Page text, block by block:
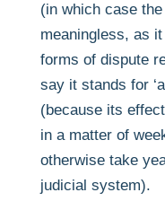
(in which case
meaningless, as
forms of dispute
say it stands for
(because its
in a matter of
otherwise take
judicial system).